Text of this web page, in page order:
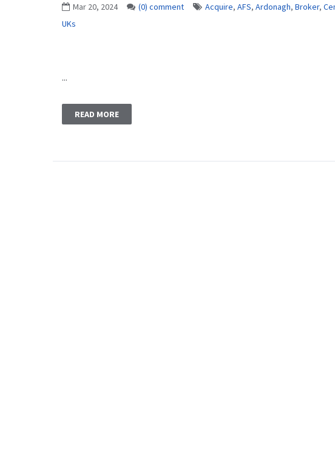
Mar 20, 2024 (0) comment Acquire, AFS, Ardonagh, Broker,
UKs
...
READ MORE